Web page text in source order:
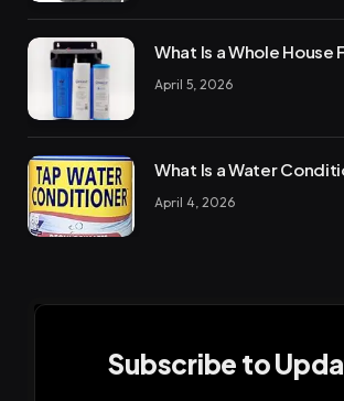
What Is a Whole House
April 5, 2026
What Is a Water
April 4, 2026
Subscribe to